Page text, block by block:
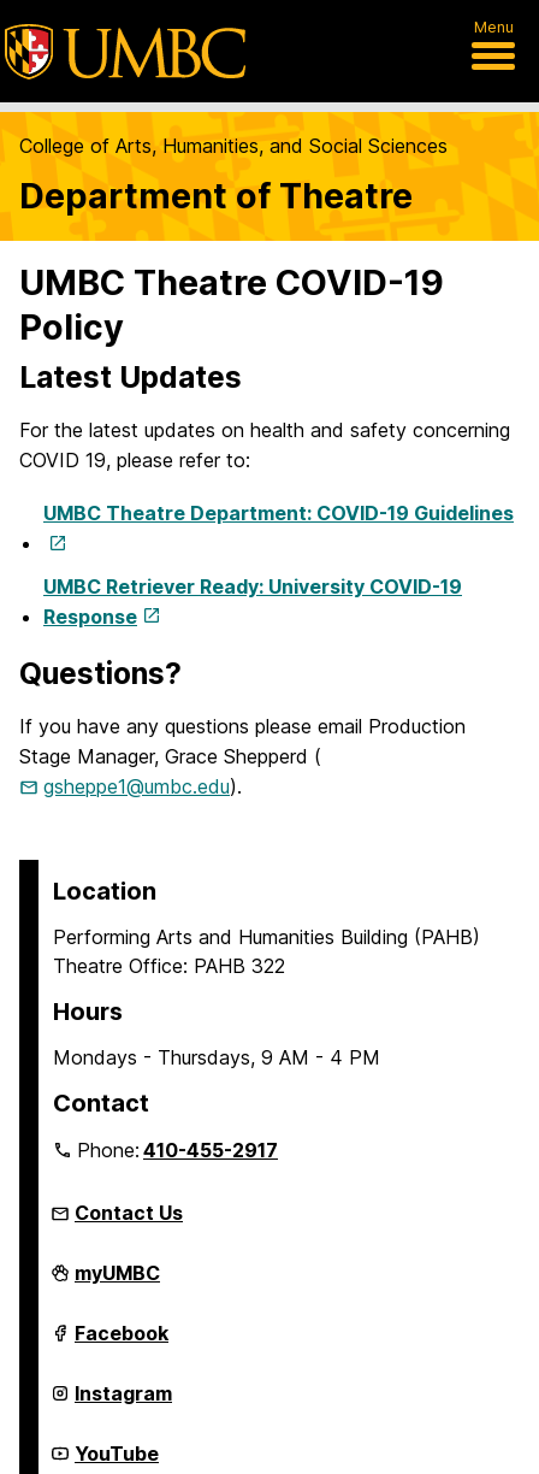
Menu
College of Arts, Humanities, and Social Sciences
Department of Theatre
UMBC Theatre COVID-19
Policy
Latest Updates
For the latest updates on health and safety concerning
COVID 19, please refer to:
UMBC Theatre Department: COVID-19 Guidelines
UMBC Retriever Ready: University COVID-19
Response
Questions?
If you have any questions please email Production
Stage Manager, Grace Shepperd (
gsheppe1@umbc.edu).
Location
Performing Arts and Humanities Building (PAHB)
Theatre Office: PAHB 322
Hours
Mondays - Thursdays, 9 AM - 4 PM
Contact
Phone:410-455-2917
Contact Us
Department
of
on
myUMBC
Department
of
on
Facebook
Department
of
on
Instagram
Department
YouTube